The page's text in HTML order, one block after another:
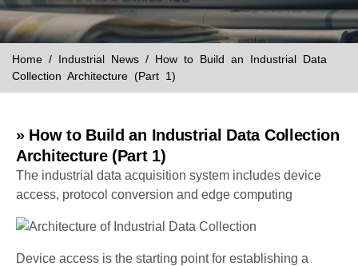
Home / Industrial News / How to Build an Industrial Data
Collection Architecture (Part 1)
» How to Build an Industrial Data Collection
Architecture (Part 1)
The industrial data acquisition system includes device
access, protocol conversion and edge computing
Device access is the starting point for establishing a